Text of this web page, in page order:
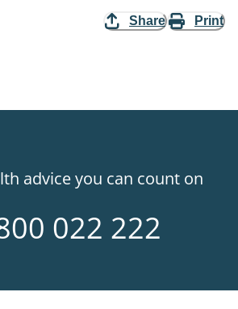
Share Print
advice you can count on
022 222